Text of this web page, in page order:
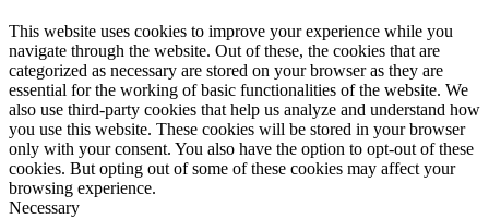
This website uses cookies to improve your experience while you
navigate through the website. Out of these, the cookies that are
categorized as necessary are stored on your browser as they are
essential for the working of basic functionalities of the website. We
also use third-party cookies that help us analyze and understand how
you use this website. These cookies will be stored in your browser
only with your consent. You also have the option to opt-out of these
cookies. But opting out of some of these cookies may affect your
browsing experience.
Necessary